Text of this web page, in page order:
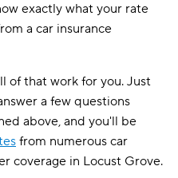
exactly what your rate
a car insurance
of that work for you. Just
a few questions
above, and you'll be
from numerous car
coverage in Locust Grove.